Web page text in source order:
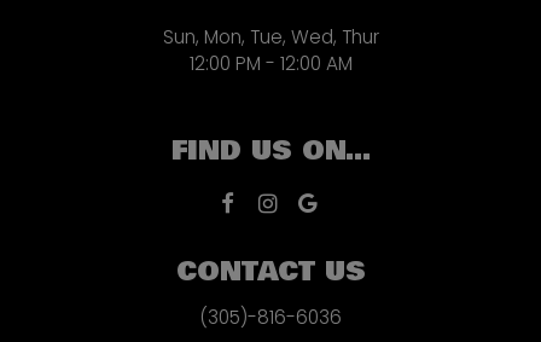
Sun, Mon, Tue, Wed, Thur
12:00 PM - 12:00 AM
FIND US ON...
CONTACT US
(305)-816-6036